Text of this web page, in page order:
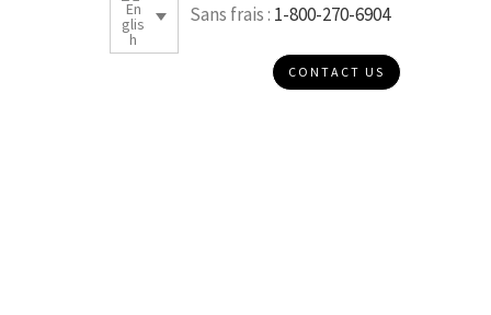
Sans frais : 1-800-270-6904
CONTACT US